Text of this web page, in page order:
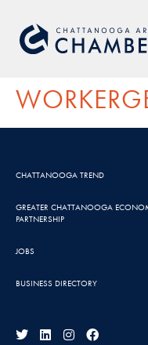
CHATTANOOGA TREND
GREATER CHATTANOOGA
PARTNERSHIP
JOBS
BUSINESS DIRECTORY